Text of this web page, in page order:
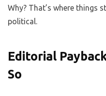
Why? That’s where things
political.
Editorial
So